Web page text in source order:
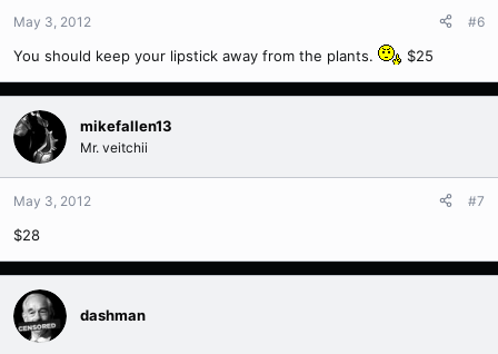
May 3, 2012 #6
You should keep your lipstick away from the plants. $25
mikefallen13
Mr. veitchii
May 3, 2012 #7
$28
dashman